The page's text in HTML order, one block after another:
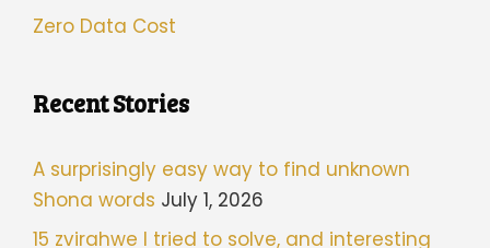
Zero Data Cost
Recent Stories
A surprisingly easy way to find unknown
Shona words July 1, 2026
15 zvirahwe I tried to solve, and interesting